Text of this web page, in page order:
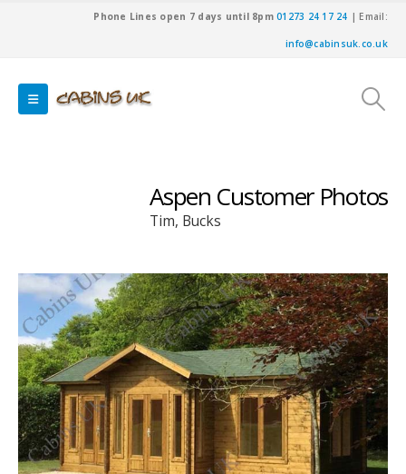
Phone Lines open 7 days until 8pm01273 24 17 24 | Email:
info@cabinsuk.co.uk
Aspen Customer Photos
Tim, Bucks